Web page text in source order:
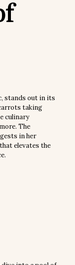
stands out in its
taking
culinary
The
in her
elevates the